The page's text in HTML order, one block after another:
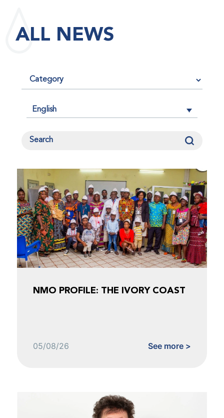
average, articles published in a journal are cited by
other researchers, serving as an indicator of the
ALL NEWS
English
NMO PROFILE: THE IVORY COAST
05/08/26 See more >